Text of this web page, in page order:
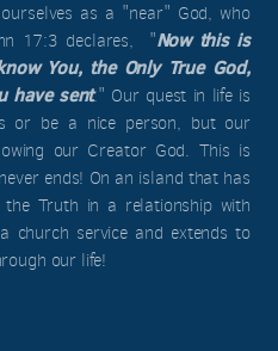
as a "near" God, who
17:3 declares, "Now this is
You, the Only True God,
have sent." Our quest in life is
or be a nice person, but our
our Creator God. This is
ends! On an island that has
Truth in a relationship with
church service and extends to
our life!